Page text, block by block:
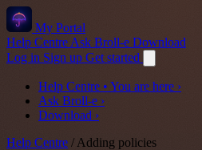
My Portal
Help Centre Ask Broll-e Download
Log in Sign up Get started
Help Centre • You are here ›
Ask Broll-e ›
Download ›
Help Centre / Adding policies